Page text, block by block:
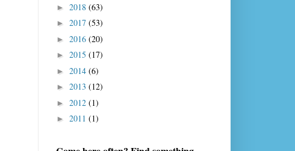
► 2018 (63)
► 2017 (53)
► 2016 (20)
► 2015 (17)
► 2014 (6)
► 2013 (12)
► 2012 (1)
► 2011 (1)